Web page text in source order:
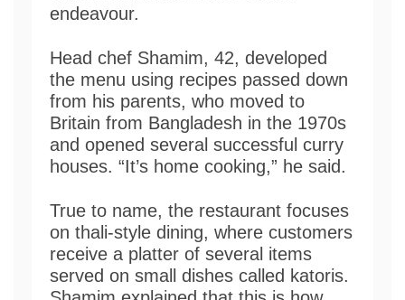
endeavour.
Head chef Shamim, 42, developed
the menu using recipes passed down
from his parents, who moved to
Britain from Bangladesh in the 1970s
and opened several successful curry
houses. “It’s home cooking,” he said.
True to name, the restaurant focuses
on thali-style dining, where customers
receive a platter of several items
served on small dishes called katoris.